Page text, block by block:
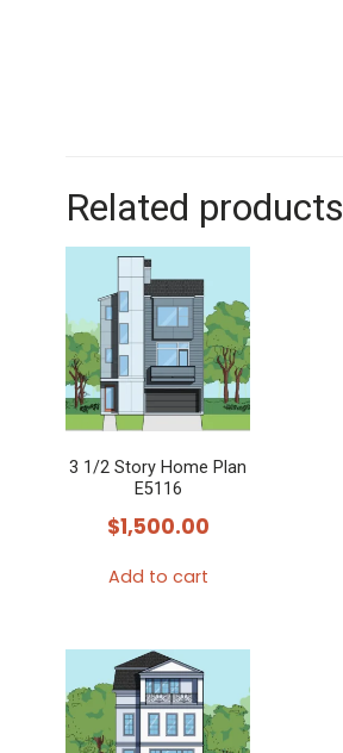
Related products
3 1/2 Story Home Plan
E5116
$1,500.00
Add to cart